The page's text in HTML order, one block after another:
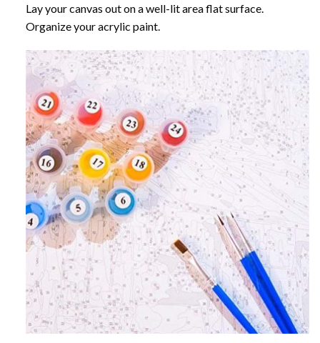
Lay your canvas out on a well-lit area flat surface.
Organize your acrylic paint.